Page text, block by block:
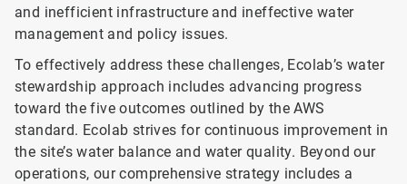
and inefficient infrastructure and ineffective water
management and policy issues.
To effectively address these challenges, Ecolab’s water
stewardship approach includes advancing progress
toward the five outcomes outlined by the AWS
standard. Ecolab strives for continuous improvement in
the site’s water balance and water quality. Beyond our
operations, our comprehensive strategy includes a